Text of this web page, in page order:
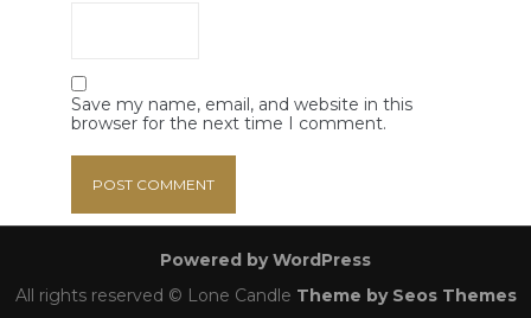
Save my name, email, and website in this
browser for the next time I comment.
Powered by WordPress
All rights reserved © Lone Candle Theme by Seos Themes